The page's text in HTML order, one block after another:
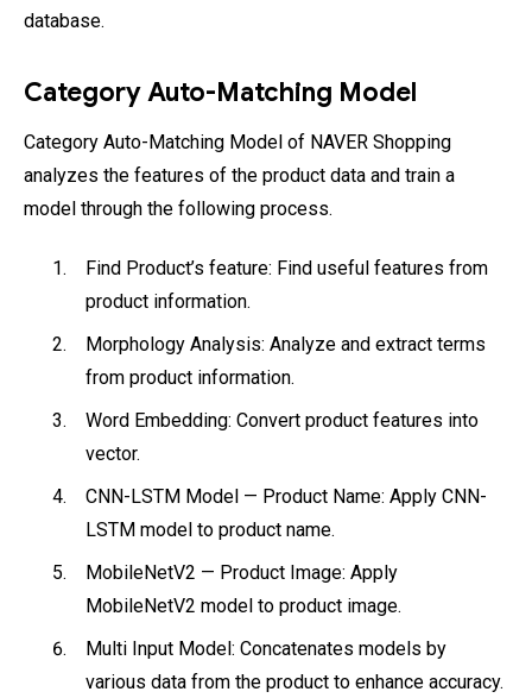
database.
Category Auto-Matching Model
Category Auto-Matching Model of NAVER Shopping
analyzes the features of the product data and train a
model through the following process.
Find Product’s feature: Find useful features from
product information.
Morphology Analysis: Analyze and extract terms
from product information.
Word Embedding: Convert product features into
vector.
CNN-LSTM Model — Product Name: Apply CNN-
LSTM model to product name.
MobileNetV2 — Product Image: Apply
MobileNetV2 model to product image.
Multi Input Model: Concatenates models by
various data from the product to enhance accuracy.